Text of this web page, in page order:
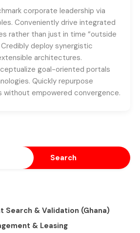
corporate leadership via
Conveniently drive integrated
rather than just in time “outside
deploy synergistic
architectures.
goal-oriented portals
Quickly repurpose
empowered convergence.
Search
Search & Validation (Ghana)
& Leasing